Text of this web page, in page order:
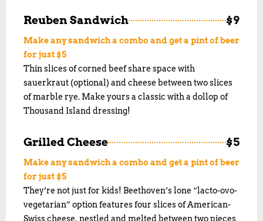
Reuben Sandwich $9
Make any sandwich a combo and get a pint of beer
for just $5
Thin slices of corned beef share space with
sauerkraut (optional) and cheese between two slices
of marble rye. Make yours a classic with a dollop of
Thousand Island dressing!
Grilled Cheese $5
Make any sandwich a combo and get a pint of beer
for just $5
They’re not just for kids! Beethoven’s lone “lacto-ovo-
vegetarian” option features four slices of American-
Swiss cheese, nestled and melted between two pieces